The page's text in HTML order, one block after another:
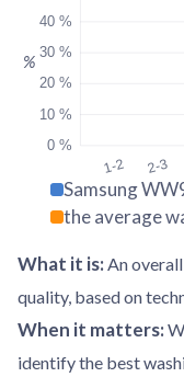
1-2 2-3
0 %
10 %
20 %
30 %
40 %
%
Samsung
the average
What it is: An
quality, based on
When it matters:
identify the best